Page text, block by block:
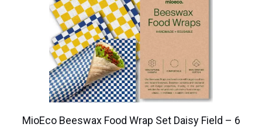
MioEco Beeswax Food Wrap Set Daisy Field – 6